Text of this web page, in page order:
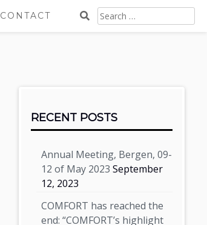
CONTACT
SEARCH
FOR:
RECENT POSTS
Annual Meeting, Bergen, 09-
12 of May 2023 September
12, 2023
COMFORT has reached the
end: “COMFORT’s highlight